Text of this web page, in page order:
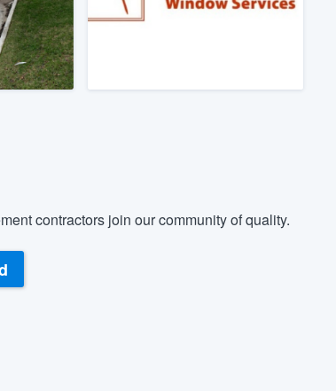
contractors join our community of quality.